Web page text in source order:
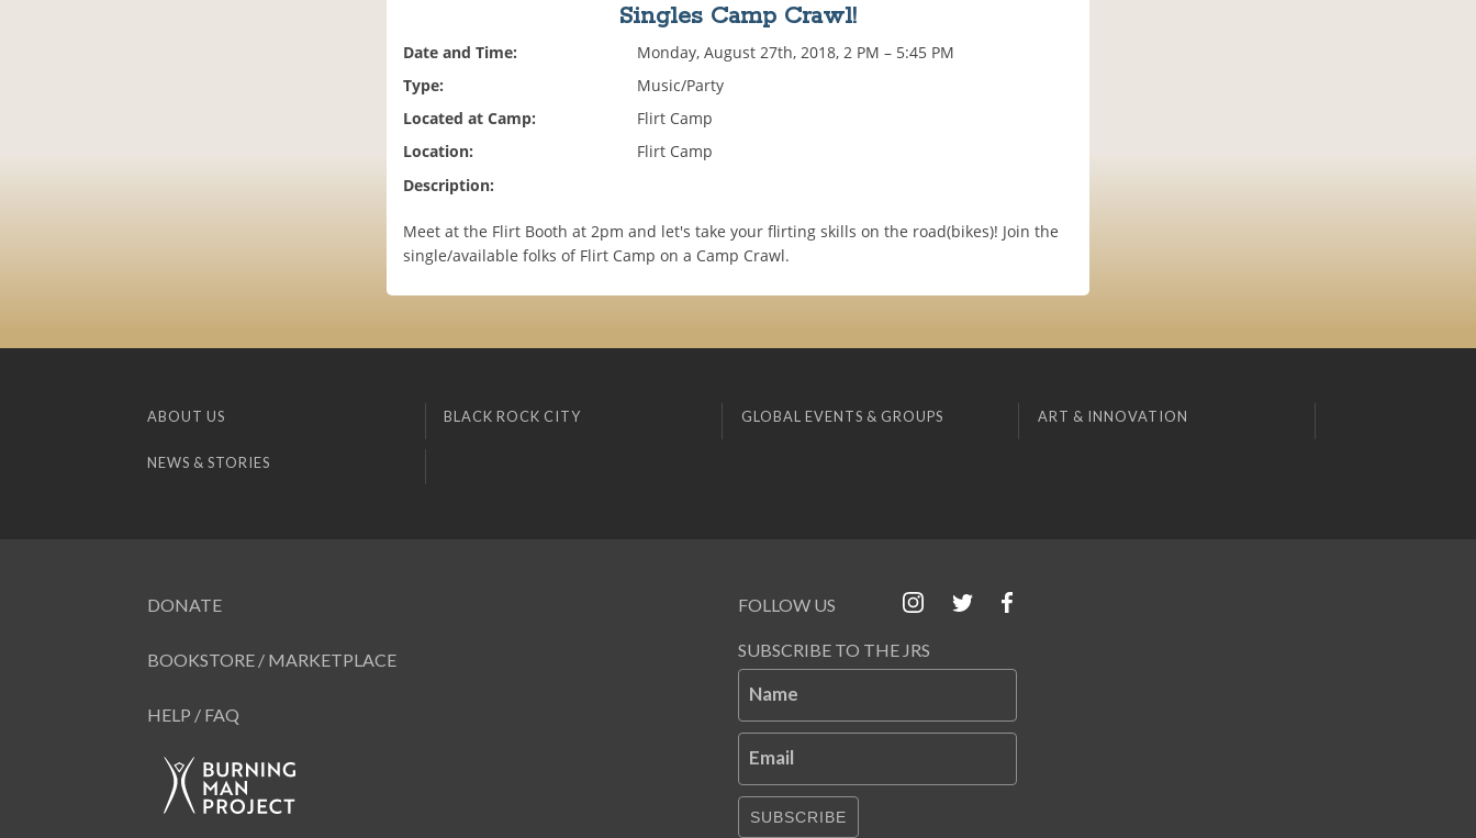
Singles Camp Crawl!
Date and Time:
Monday, August 27th, 2018, 2 PM – 5:45 PM
Type:
Music/Party
Located at Camp:
Flirt Camp
Location:
Flirt Camp
Description:
Meet at the Flirt Booth at 2pm and let's take your flirting skills on the road(bikes)! Join the
single/available folks of Flirt Camp on a Camp Crawl.
ABOUT US BLACK ROCK CITY GLOBAL EVENTS & GROUPS ART & INNOVATION
NEWS & STORIES
DONATE
BOOKSTORE / MARKETPLACE
HELP / FAQ
FOLLOW US
SUBSCRIBE TO THE JRS
Name
Email
SUBSCRIBE